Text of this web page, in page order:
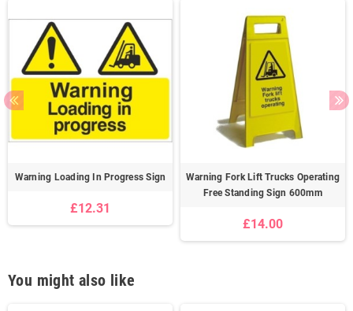
Warning Loading In Progress Sign
£12.31
Warning Fork Lift Trucks Operating
Free Standing Sign 600mm
£14.00
You might also like